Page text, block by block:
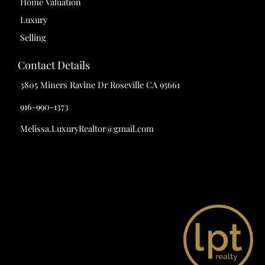
Luxury
Selling
Contact Details
3805 Miners Ravine Dr Roseville CA 95661
916-990-1373
Melissa.LuxuryRealtor@gmail.com